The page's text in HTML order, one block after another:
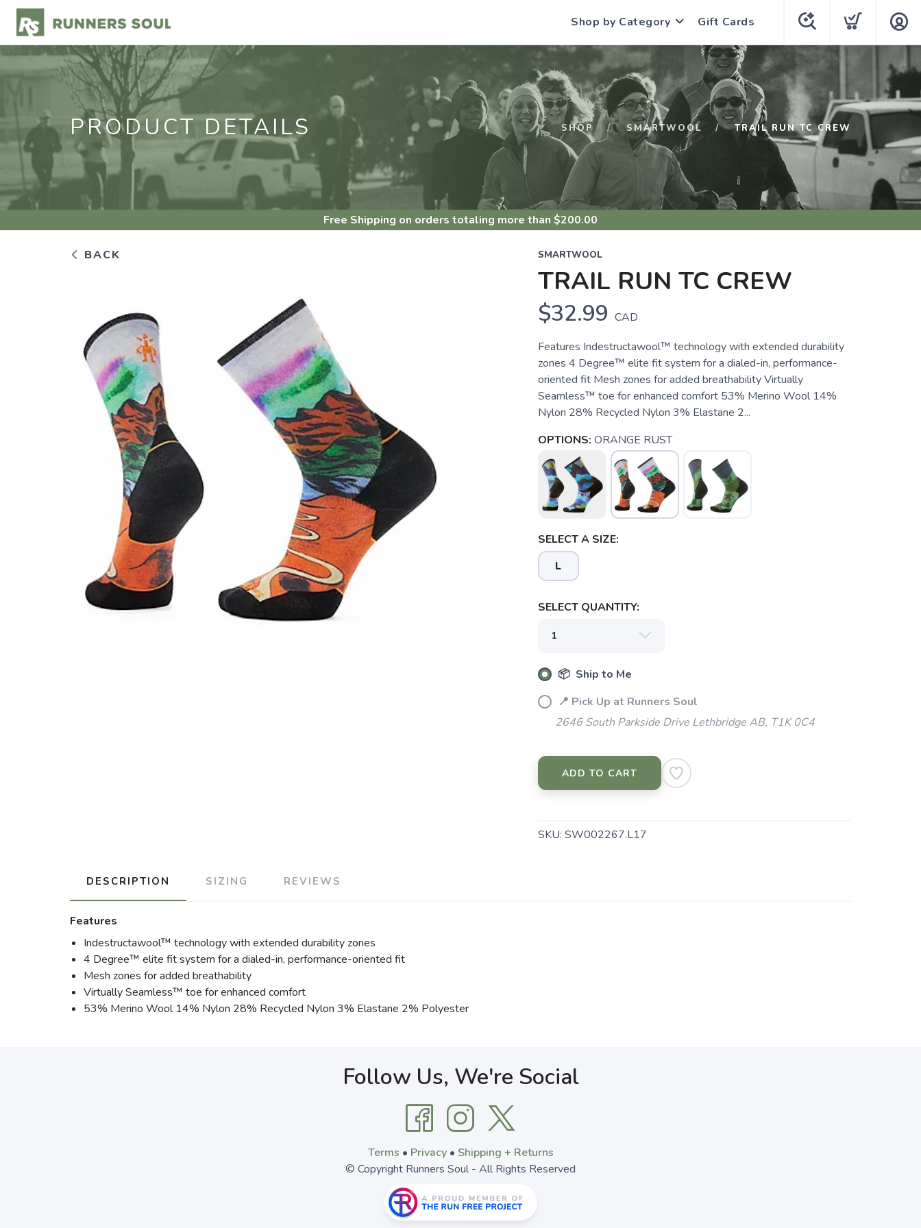
Shop by Category Gift Cards
PRODUCT DETAILS SHOP SMARTWOOL TRAIL RUN TC CREW
Free Shipping on orders totaling more than $200.00
BACK SMARTWOOL
TRAIL RUN TC CREW
$32.99 CAD
Features Indestructawool™ technology with extended durability
zones 4 Degree™ elite fit system for a dialed-in, performance-
oriented fit Mesh zones for added breathability Virtually
Seamless™ toe for enhanced comfort 53% Merino Wool 14%
Nylon 28% Recycled Nylon 3% Elastane 2...
OPTIONS: ORANGE RUST
SELECT A SIZE:
L
SELECT QUANTITY:
📦 Ship to Me
📍 Pick Up at Runners Soul
2646 South Parkside Drive Lethbridge AB, T1K 0C4
ADD TO CART
SKU: SW002267.L17
DESCRIPTION SIZING REVIEWS
Features
Indestructawool™ technology with extended durability zones
4 Degree™ elite fit system for a dialed-in, performance-oriented fit
Mesh zones for added breathability
Virtually Seamless™ toe for enhanced comfort
53% Merino Wool 14% Nylon 28% Recycled Nylon 3% Elastane 2% Polyester
Follow Us, We're Social
Terms • Privacy• Shipping + Returns
© Copyright Runners Soul - All Rights Reserved